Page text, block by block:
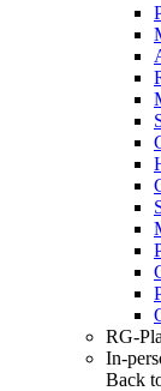
RG-
In-
Back